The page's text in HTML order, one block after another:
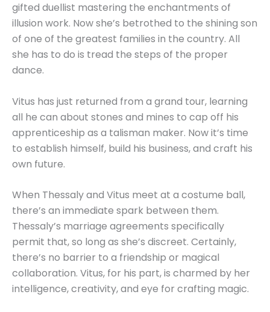
gifted duellist mastering the enchantments of
illusion work. Now she’s betrothed to the shining son
of one of the greatest families in the country. All
she has to do is tread the steps of the proper
dance.
Vitus has just returned from a grand tour, learning
all he can about stones and mines to cap off his
apprenticeship as a talisman maker. Now it’s time
to establish himself, build his business, and craft his
own future.
When Thessaly and Vitus meet at a costume ball,
there’s an immediate spark between them.
Thessaly’s marriage agreements specifically
permit that, so long as she’s discreet. Certainly,
there’s no barrier to a friendship or magical
collaboration. Vitus, for his part, is charmed by her
intelligence, creativity, and eye for crafting magic.